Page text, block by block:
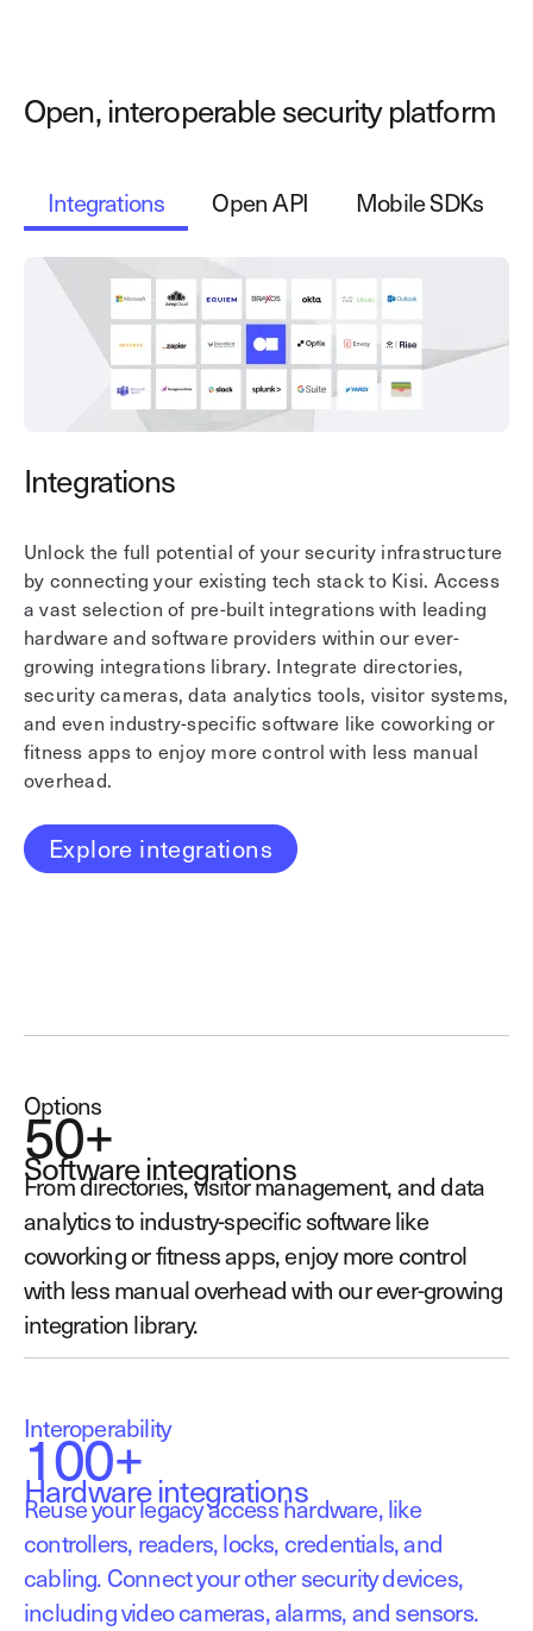
Open, interoperable security platform
Integrations Open API Mobile SDKs
Integrations
Unlock the full potential of your security infrastructure
by connecting your existing tech stack to Kisi. Access
a vast selection of pre-built integrations with leading
hardware and software providers within our ever-
growing integrations library. Integrate directories,
security cameras, data analytics tools, visitor systems,
and even industry-specific software like coworking or
fitness apps to enjoy more control with less manual
overhead.
Explore integrations
Options
50+
Software integrations
From directories, visitor management, and data
analytics to industry-specific software like
coworking or fitness apps, enjoy more control
with less manual overhead with our ever-growing
integration library.
Interoperability
100+
Hardware integrations
Reuse your legacy access hardware, like
controllers, readers, locks, credentials, and
cabling. Connect your other security devices,
including video cameras, alarms, and sensors.